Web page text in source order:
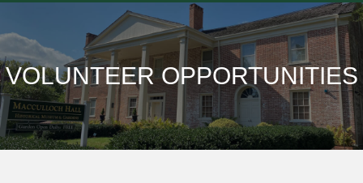
VOLUNTEER OPPORTUNITIES